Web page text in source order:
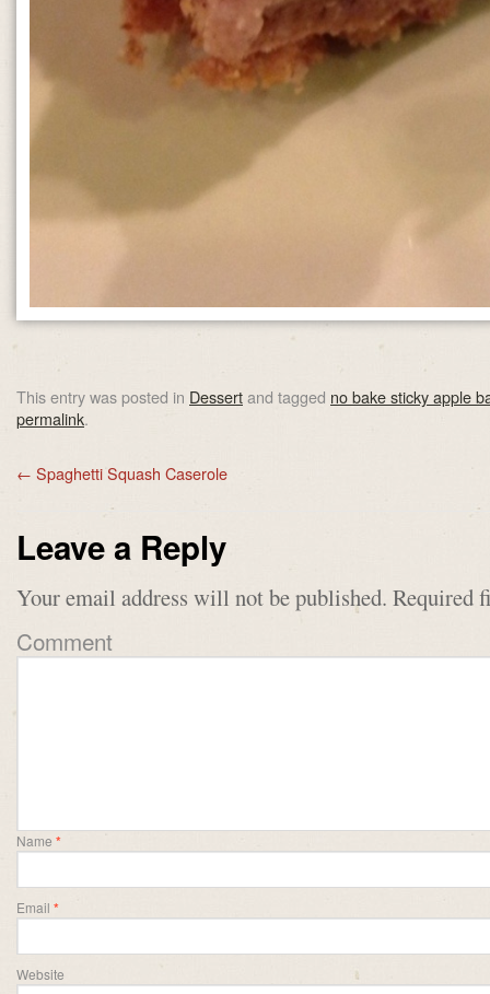
This entry was posted in Dessertand tagged no bake sticky apple
permalink.
← Spaghetti Squash Caserole
Leave a Reply
Your email address will not be published. Required
Comment
Name *
Email *
Website